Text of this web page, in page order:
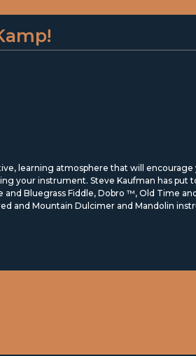
learning atmosphere that will
your instrument. Steve Kaufman has put
Bluegrass Fiddle, Dobro ™, Old Time
and Mountain Dulcimer and Mandolin